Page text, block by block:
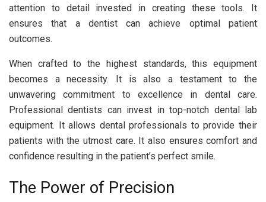
attention to detail invested in creating these tools. It
ensures that a dentist can achieve optimal patient
outcomes.
When crafted to the highest standards, this equipment
becomes a necessity. It is also a testament to the
unwavering commitment to excellence in dental care.
Professional dentists can invest in top-notch dental lab
equipment. It allows dental professionals to provide their
patients with the utmost care. It also ensures comfort and
confidence resulting in the patient’s perfect smile.
The Power of Precision